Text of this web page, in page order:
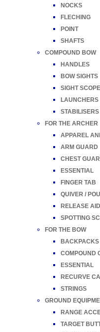
NOCKS
FLECHING
POINT
SHAFTS
COMPOUND BOW
HANDLES
BOW SIGHTS
SIGHT
LAUNCHERS
FOR THE ARCHER
APPAREL
ARM GUARD
CHEST
ESSENTIAL
FINGER TAB
QUIVER /
RELEASE AID
SPOTTING
FOR THE BOW
BACKPACKS
COMPOUND
ESSENTIAL
RECURVE
STRINGS
GROUND
RANGE
TARGET